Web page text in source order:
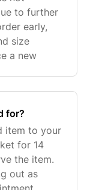
to further
early,
size
a new
for?
item to your
for 14
the item.
out as